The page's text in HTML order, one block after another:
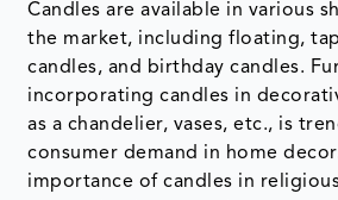
Candles are available in various
the market, including floating,
candles, and birthday candles.
incorporating candles in
as a chandelier, vases, etc., is
consumer demand in home
importance of candles in